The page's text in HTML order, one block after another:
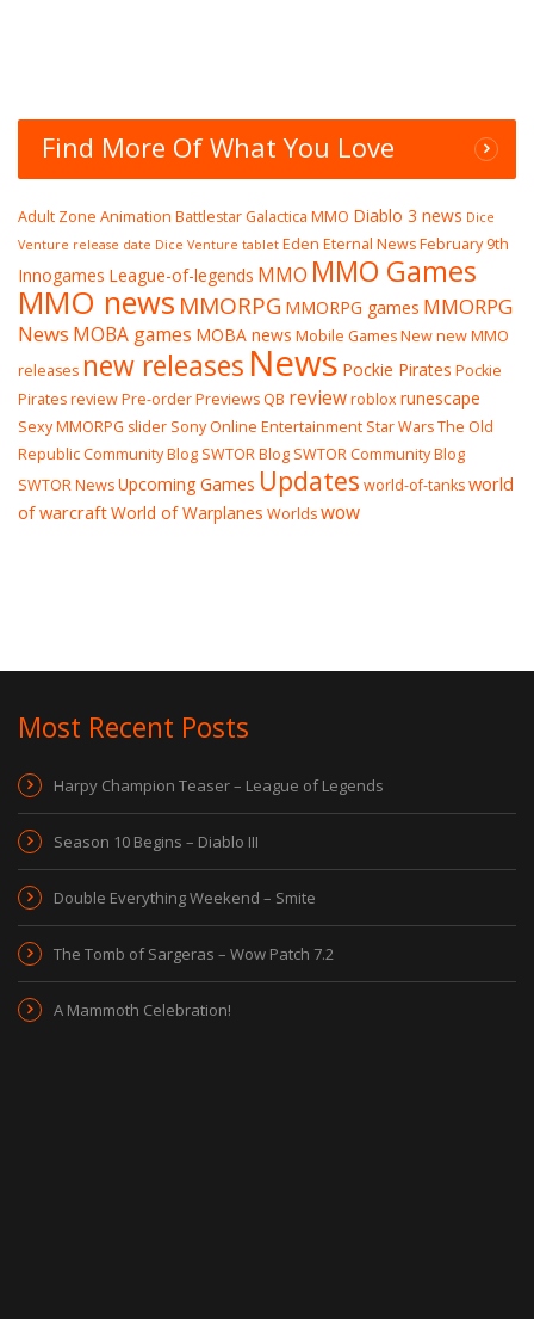
Find More Of What You Love
Adult Zone Animation Battlestar Galactica MMO Diablo 3 news Dice
Venture release date Dice Venture tablet Eden Eternal NewsFebruary 9th
Innogames League-of-legends MMO MMO Games
MMO news MMORPG MMORPG games MMORPG
News MOBA games MOBA news Mobile GamesNewnew MMO
releases new releases News Pockie Pirates Pockie
Pirates reviewPre-orderPreviews QB reviewroblox runescape
Sexy MMORPG slider Sony Online Entertainment Star Wars The Old
Republic Community Blog SWTOR Blog SWTOR Community Blog
SWTOR NewsUpcoming Games Updates world-of-tanksworld
of warcraftWorld of Warplanes Worldswow
Most Recent Posts
Harpy Champion Teaser – League of Legends
Season 10 Begins – Diablo III
Double Everything Weekend – Smite
The Tomb of Sargeras – Wow Patch 7.2
A Mammoth Celebration!